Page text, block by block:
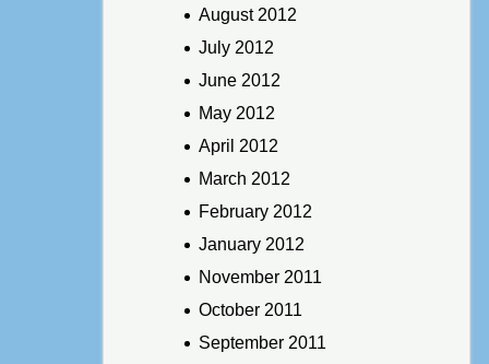
August 2012
July 2012
June 2012
May 2012
April 2012
March 2012
February 2012
January 2012
November 2011
October 2011
September 2011